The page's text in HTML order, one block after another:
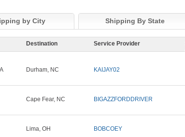
by City Shipping By State
Destination Service Provider
Durham, NC KAIJAY02
Cape Fear, NC BIGAZZFORDDRIVER
Lima, OH BOBCOEY